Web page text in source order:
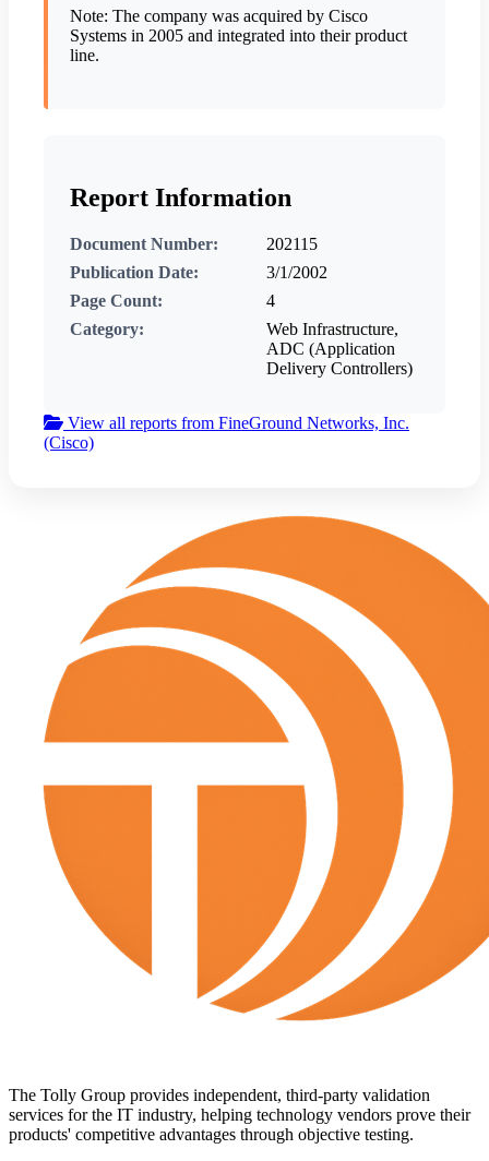
Note: The company was acquired by Cisco
Systems in 2005 and integrated into their product
line.
Report Information
Document Number:
202115
Publication Date:
3/1/2002
Page Count:
4
Category:
Web Infrastructure,
ADC (Application
Delivery Controllers)
View all reports from FineGround Networks, Inc.
(Cisco)
The Tolly Group provides independent, third-party validation
services for the IT industry, helping technology vendors prove their
products' competitive advantages through objective testing.